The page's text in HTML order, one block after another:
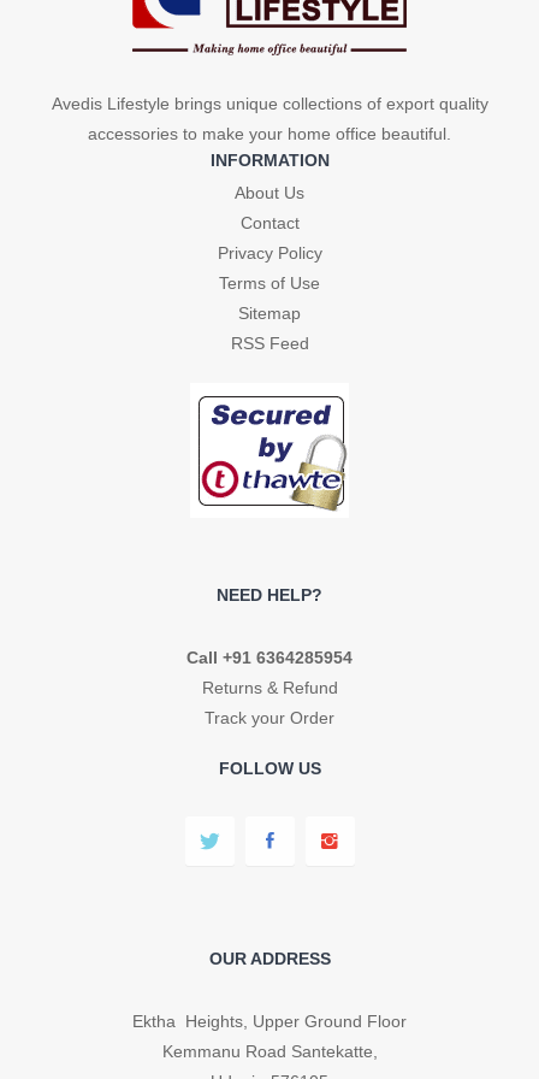
Avedis Lifestyle brings unique collections of export quality
accessories to make your home office beautiful.
INFORMATION
About Us
Contact
Privacy Policy
Terms of Use
Sitemap
RSS Feed
NEED HELP?
Call +91 6364285954
Returns & Refund
Track your Order
FOLLOW US
OUR ADDRESS
Ektha Heights, Upper Ground Floor
Kemmanu Road Santekatte,